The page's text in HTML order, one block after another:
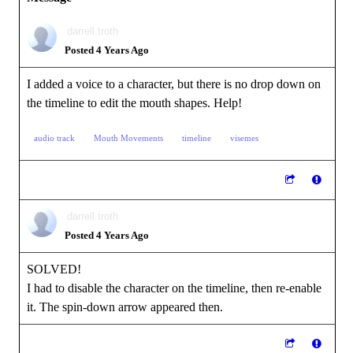
darrell.troth
Posted 4 Years Ago
I added a voice to a character, but there is no drop down on
the timeline to edit the mouth shapes. Help!
audio track Mouth Movements timeline visemes
darrell.troth
Posted 4 Years Ago
SOLVED!
I had to disable the character on the timeline, then re-enable
it. The spin-down arrow appeared then.